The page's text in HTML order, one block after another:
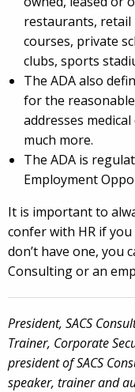
restaurants, retail
courses, private
clubs, sports
The ADA also
for the
addresses
much more.
The ADA is
Employment
It is important to
confer with HR if
don’t have one, you
Consulting or an
President, SACS
Trainer, Corporate
president of SACS
speaker, trainer and